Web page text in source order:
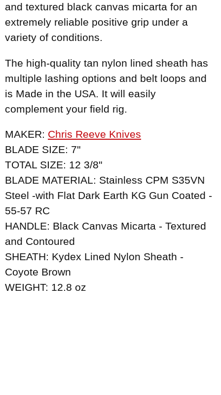
and textured black canvas micarta for an
extremely reliable positive grip under a
variety of conditions.
The high-quality tan nylon lined sheath has
multiple lashing options and belt loops and
is Made in the USA. It will easily
complement your field rig.
MAKER: Chris Reeve Knives
BLADE SIZE: 7"
TOTAL SIZE: 12 3/8"
BLADE MATERIAL: Stainless CPM S35VN
Steel -with Flat Dark Earth KG Gun Coated -
55-57 RC
HANDLE: Black Canvas Micarta - Textured
and Contoured
SHEATH: Kydex Lined Nylon Sheath -
Coyote Brown
WEIGHT: 12.8 oz